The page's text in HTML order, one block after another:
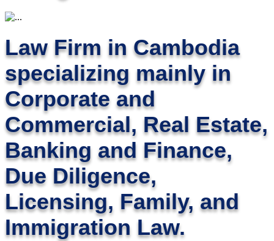
Law Firm in Cambodia
specializing mainly in
Corporate and
Commercial, Real Estate,
Banking and Finance,
Due Diligence,
Licensing, Family, and
Immigration Law.